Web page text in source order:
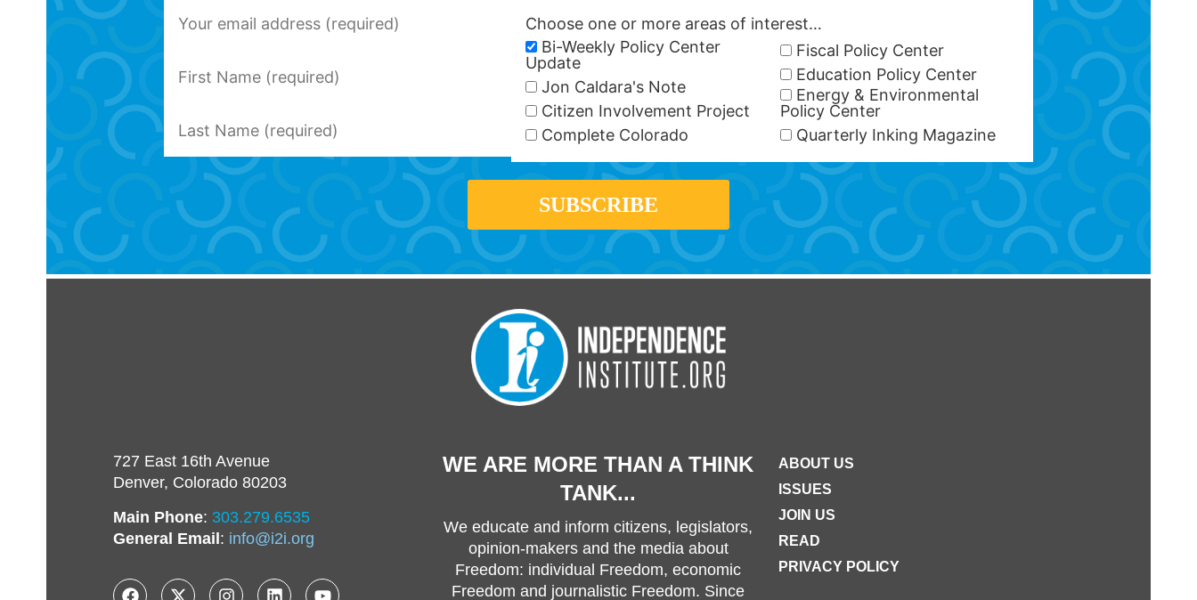
Choose one or more areas of interest…
Bi-Weekly Policy Center
Update
Jon Caldara's Note
Citizen Involvement Project
Complete Colorado
Fiscal Policy Center
Education Policy Center
Energy & Environmental
Policy Center
Quarterly Inking Magazine
727 East 16th Avenue
Denver, Colorado 80203
Main Phone: 303.279.6535
General Email: info@i2i.org
WE ARE MORE THAN A THINK
TANK...
We educate and inform citizens, legislators,
opinion-makers and the media about
Freedom: individual Freedom, economic
Freedom and journalistic Freedom. Since
ABOUT US
ISSUES
JOIN US
READ
PRIVACY POLICY